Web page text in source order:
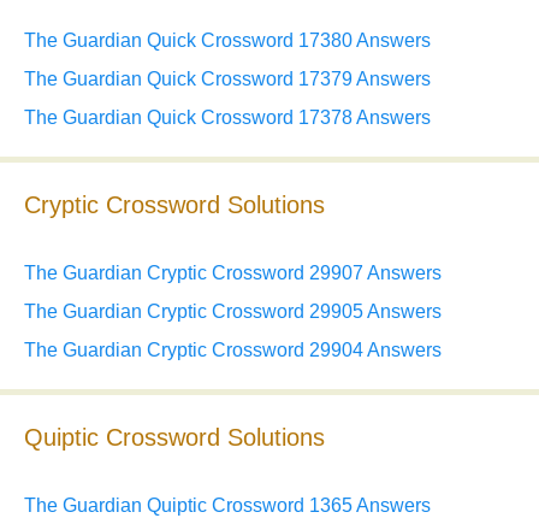
The Guardian Quick Crossword 17380 Answers
The Guardian Quick Crossword 17379 Answers
The Guardian Quick Crossword 17378 Answers
Cryptic Crossword Solutions
The Guardian Cryptic Crossword 29907 Answers
The Guardian Cryptic Crossword 29905 Answers
The Guardian Cryptic Crossword 29904 Answers
Quiptic Crossword Solutions
The Guardian Quiptic Crossword 1365 Answers